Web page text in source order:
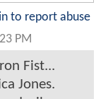
to report abuse
PM
Fist...
Jones.